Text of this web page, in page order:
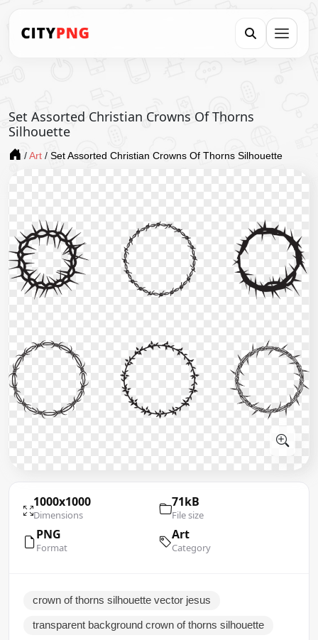
Set Assorted Christian Crowns Of Thorns
Silhouette
/ Art / Set Assorted Christian Crowns Of Thorns Silhouette
1000x1000
Dimensions
71kB
File size
PNG
Format
Art
Category
crown of thorns silhouette vector jesus
transparent background crown of thorns silhouette